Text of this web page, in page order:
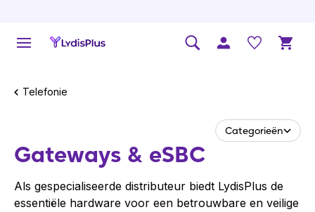
Telefonie
Categorieën
Gateways & eSBC
Als gespecialiseerde distributeur biedt LydisPlus de
essentiële hardware voor een betrouwbare en veilige